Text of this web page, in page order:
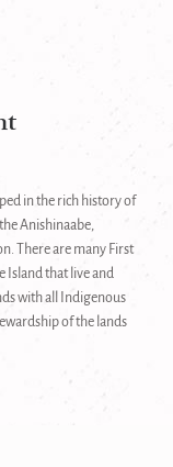
in the rich history of
Anishinaabe,
There are many First
Island that live and
with all Indigenous
of the lands